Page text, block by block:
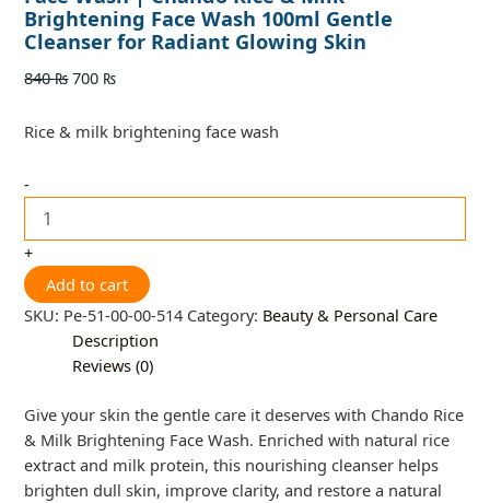
Brightening Face Wash 100ml Gentle
Cleanser for Radiant Glowing Skin
840₨ 700 ₨
Rice & milk brightening face wash
-
+
Add to cart
SKU: Pe-51-00-00-514 Category: Beauty & Personal Care
Description
Reviews (0)
Give your skin the gentle care it deserves with Chando Rice
& Milk Brightening Face Wash. Enriched with natural rice
extract and milk protein, this nourishing cleanser helps
brighten dull skin, improve clarity, and restore a natural